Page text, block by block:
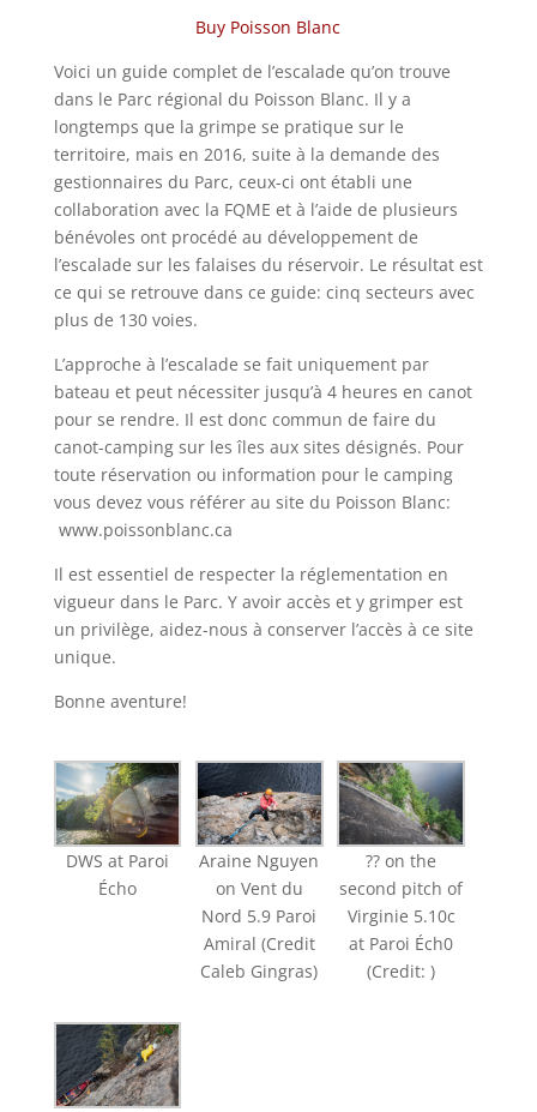
Buy Poisson Blanc
Voici un guide complet de l’escalade qu’on trouve
dans le Parc régional du Poisson Blanc. Il y a
longtemps que la grimpe se pratique sur le
territoire, mais en 2016, suite à la demande des
gestionnaires du Parc, ceux-ci ont établi une
collaboration avec la FQME et à l’aide de plusieurs
bénévoles ont procédé au développement de
l’escalade sur les falaises du réservoir. Le résultat est
ce qui se retrouve dans ce guide: cinq secteurs avec
plus de 130 voies.
L’approche à l’escalade se fait uniquement par
bateau et peut nécessiter jusqu’à 4 heures en canot
pour se rendre. Il est donc commun de faire du
canot-camping sur les îles aux sites désignés. Pour
toute réservation ou information pour le camping
vous devez vous référer au site du Poisson Blanc:
www.poissonblanc.ca
Il est essentiel de respecter la réglementation en
vigueur dans le Parc. Y avoir accès et y grimper est
un privilège, aidez-nous à conserver l’accès à ce site
unique.
Bonne aventure!
DWS at Paroi
Écho
Araine Nguyen
on Vent du
Nord 5.9 Paroi
Amiral (Credit
Caleb Gingras)
?? on the
second pitch of
Virginie 5.10c
at Paroi Éch0
(Credit: )